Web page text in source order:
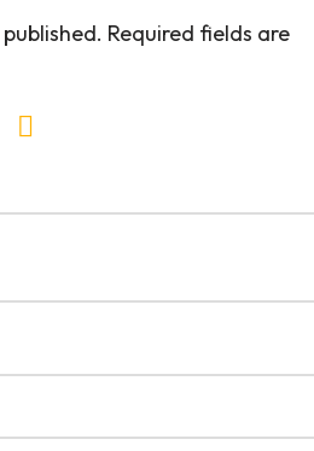
Required fields are